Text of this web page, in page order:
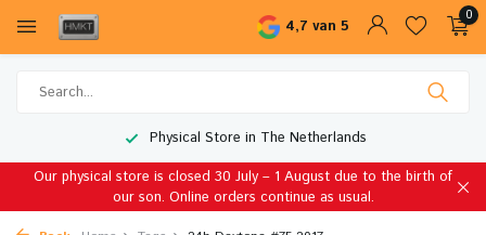
4,7 van 5
0
Physical Store in The Netherlands
Our physical store is closed 30 July – 1 August due to the birth of
our son. Online orders continue as usual.